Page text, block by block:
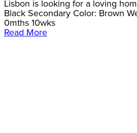
Lisbon is looking for a loving
Black Secondary Color: Brown
0mths 10wks
Read More